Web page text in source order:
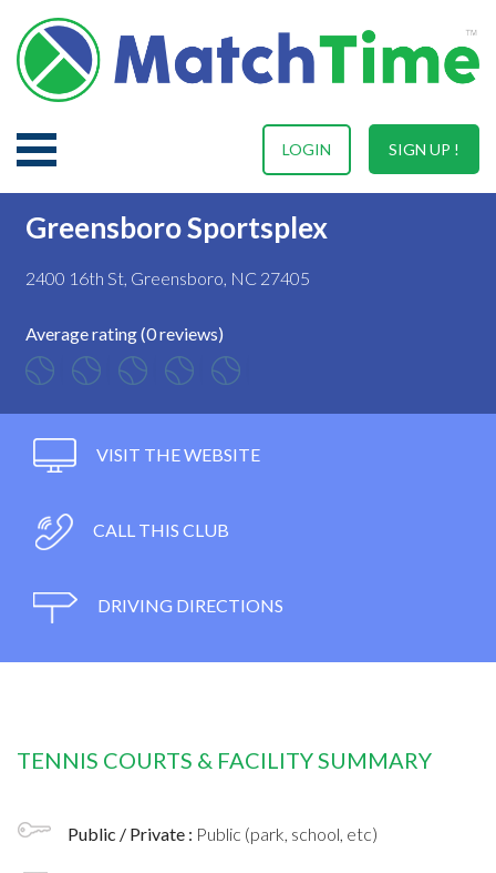
SIGN UP !
LOGIN
Greensboro Sportsplex
2400 16th St, Greensboro, NC 27405
Average rating (0 reviews)
VISIT THE WEBSITE
CALL THIS CLUB
DRIVING DIRECTIONS
TENNIS COURTS & FACILITY SUMMARY
Public / Private : Public (park, school, etc)